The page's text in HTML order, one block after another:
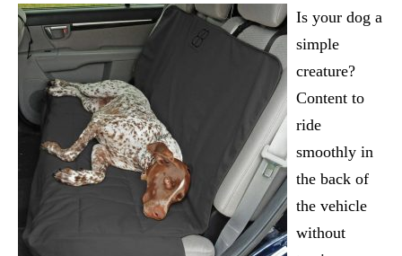
Is your dog a
simple
creature?
Content to
ride
smoothly in
the back of
the vehicle
without